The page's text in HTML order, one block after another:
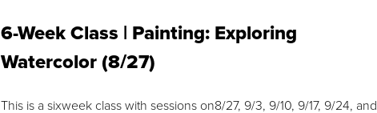
6-Week Class | Painting: Exploring
Watercolor (8/27)
This is a sixweek class with sessions on8/27, 9/3, 9/10, 9/17, 9/24, and